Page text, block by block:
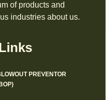
of products and
industries about us.
PREVENTOR